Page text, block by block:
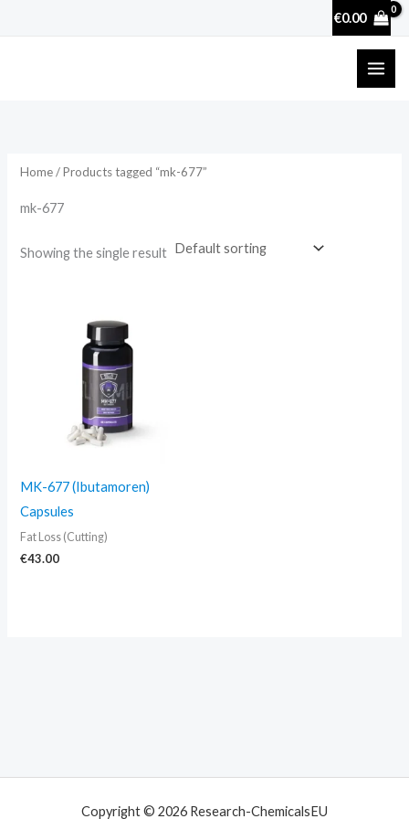
€0.00
Home/ Products tagged “mk-677”
mk-677
Showing the single result
MK-677 (Ibutamoren)
Capsules
Fat Loss (Cutting)
€43.00
Copyright © 2026 Research-ChemicalsEU